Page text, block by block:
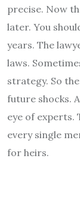
precise. Now
later. You
years. The
laws.
strategy. So
future shocks.
eye of experts.
every single
for heirs.